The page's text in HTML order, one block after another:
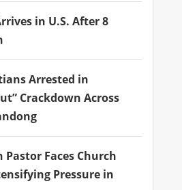
in U.S. After 8
Arrested in
Crackdown Across
Faces Church
Pressure in